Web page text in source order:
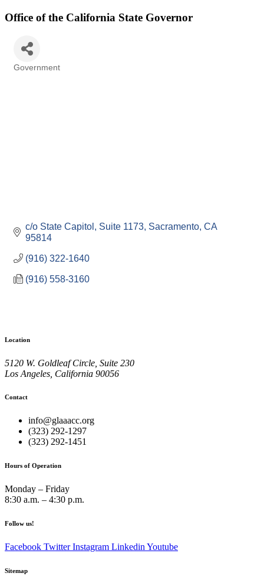
Office of the California State Governor
Government
c/o State Capitol, Suite 1173 Sacramento CA
95814
(916) 322-1640
(916) 558-3160
Location
5120 W. Goldleaf Circle, Suite 230
Los Angeles, California 90056
Contact
info@glaaacc.org
(323) 292-1297
(323) 292-1451
Hours of Operation
Monday – Friday
8:30 a.m. – 4:30 p.m.
Follow us!
Facebook Twitter Instagram Linkedin Youtube
Sitemap